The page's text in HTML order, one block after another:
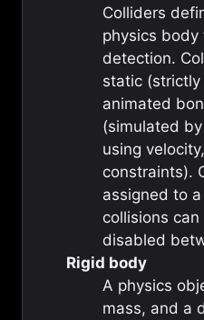
Colliders
physics body
detection.
static
animated
(simulated
using
constraints).
assigned to
collisions
disabled
Rigid body
A physics
mass, and a